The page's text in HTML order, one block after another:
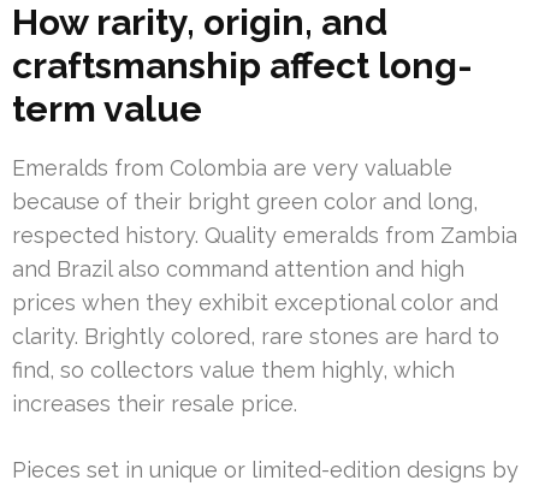
How rarity, origin, and
craftsmanship affect long-
term value
Emeralds from Colombia are very valuable
because of their bright green color and long,
respected history. Quality emeralds from Zambia
and Brazil also command attention and high
prices when they exhibit exceptional color and
clarity. Brightly colored, rare stones are hard to
find, so collectors value them highly, which
increases their resale price.
Pieces set in unique or limited-edition designs by